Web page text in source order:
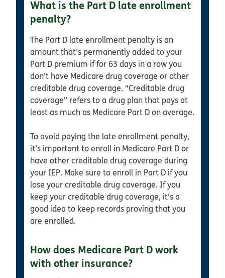
What is the Part D late enrollment
penalty?
The Part D late enrollment penalty is an
amount that’s permanently added to your
Part D premium if for 63 days in a row you
don’t have Medicare drug coverage or other
creditable drug coverage. “Creditable drug
coverage” refers to a drug plan that pays at
least as much as Medicare Part D on average.
To avoid paying the late enrollment penalty,
it’s important to enroll in Medicare Part D or
have other creditable drug coverage during
your IEP. Make sure to enroll in Part D if you
lose your creditable drug coverage. If you
keep your creditable drug coverage, it’s a
good idea to keep records proving that you
are enrolled.
How does Medicare Part D work
with other insurance?